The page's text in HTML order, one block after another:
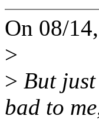
On 08/
>
> But
bad to